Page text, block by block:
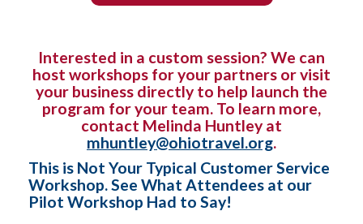
Interested in a custom session? We can
host workshops for your partners or visit
your business directly to help launch the
program for your team. To learn more,
contact Melinda Huntley at
mhuntley@ohiotravel.org.
This is Not Your Typical Customer Service
Workshop. See What Attendees at our
Pilot Workshop Had to Say!